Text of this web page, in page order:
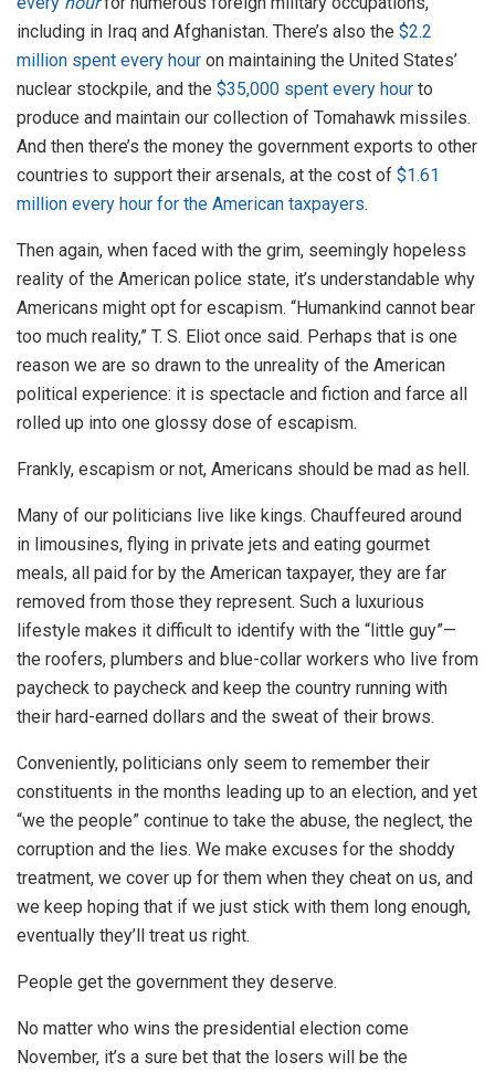
including in Iraq and Afghanistan. There’s also the $2.2
million spent every hour on maintaining the United States’
nuclear stockpile, and the $35,000 spent every hour to
produce and maintain our collection of Tomahawk missiles.
And then there’s the money the government exports to other
countries to support their arsenals, at the cost of $1.61
million every hour for the American taxpayers.
Then again, when faced with the grim, seemingly hopeless
reality of the American police state, it’s understandable why
Americans might opt for escapism. “Humankind cannot bear
too much reality,” T. S. Eliot once said. Perhaps that is one
reason we are so drawn to the unreality of the American
political experience: it is spectacle and fiction and farce all
rolled up into one glossy dose of escapism.
Frankly, escapism or not, Americans should be mad as hell.
Many of our politicians live like kings. Chauffeured around
in limousines, flying in private jets and eating gourmet
meals, all paid for by the American taxpayer, they are far
removed from those they represent. Such a luxurious
lifestyle makes it difficult to identify with the “little guy”—
the roofers, plumbers and blue-collar workers who live from
paycheck to paycheck and keep the country running with
their hard-earned dollars and the sweat of their brows.
Conveniently, politicians only seem to remember their
constituents in the months leading up to an election, and yet
“we the people” continue to take the abuse, the neglect, the
corruption and the lies. We make excuses for the shoddy
treatment, we cover up for them when they cheat on us, and
we keep hoping that if we just stick with them long enough,
eventually they’ll treat us right.
People get the government they deserve.
No matter who wins the presidential election come
November, it’s a sure bet that the losers will be the